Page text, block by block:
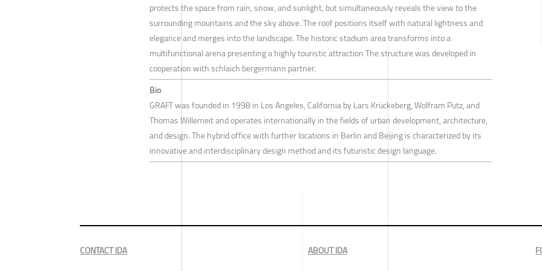
protects the space from rain, snow, and sunlight, but simultaneously reveals the view to the
surrounding mountains and the sky above. The roof positions itself with natural lightness and
elegance and merges into the landscape. The historic stadium area transforms into a
multifunctional arena presenting a highly touristic attraction The structure was developed in
cooperation with schlaich bergermann partner.
Bio
GRAFT was founded in 1998 in Los Angeles, California by Lars Krückeberg, Wolfram Putz, and
Thomas Willemeit and operates internationally in the fields of urban development, architecture,
and design. The hybrid office with further locations in Berlin and Beijing is characterized by its
innovative and interdisciplinary design method and its futuristic design language.
CONTACT IDA ABOUT IDA